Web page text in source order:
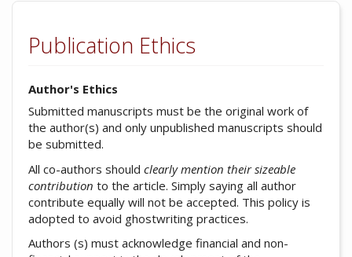
Publication Ethics
Author's Ethics
Submitted manuscripts must be the original work of
the author(s) and only unpublished manuscripts should
be submitted.
All co-authors should clearly mention their sizeable
contribution to the article. Simply saying all author
contribute equally will not be accepted. This policy is
adopted to avoid ghostwriting practices.
Authors (s) must acknowledge financial and non-